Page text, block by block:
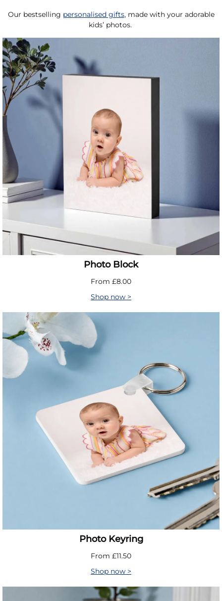
Our bestselling personalised gifts, made with your adorable
kids’ photos.
Photo Block
From £8.00
Shop now >
Photo Keyring
From £11.50
Shop now >